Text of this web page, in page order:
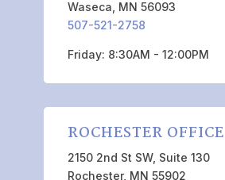
Waseca, MN 56093
507-521-2758
Friday: 8:30AM - 12:00PM
ROCHESTER OFFICE
2150 2nd St SW, Suite 130
Rochester, MN 55902